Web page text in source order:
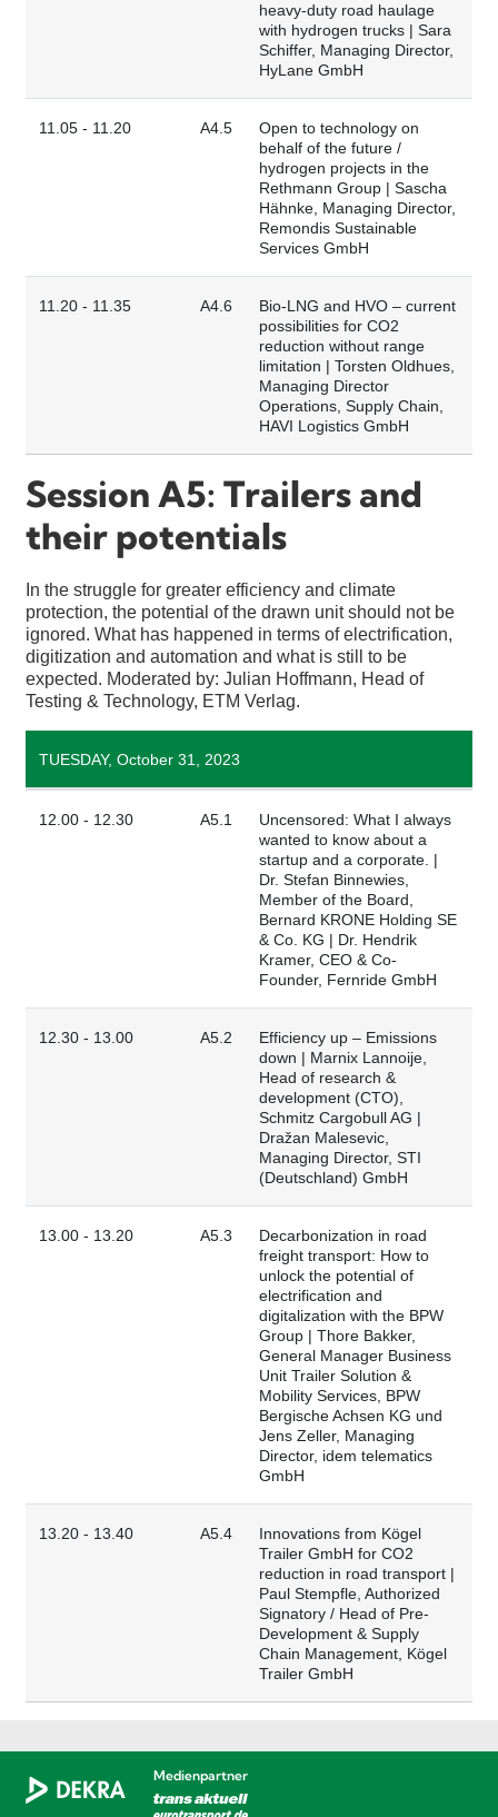
heavy-duty road haulage
with hydrogen trucks | Sara
Schiffer, Managing Director,
HyLane GmbH
11.05 - 11.20 A4.5
Open to technology on
behalf of the future /
hydrogen projects in the
Rethmann Group | Sascha
Hähnke, Managing Director,
Remondis Sustainable
Services GmbH
11.20 - 11.35 A4.6
Bio-LNG and HVO – current
possibilities for CO2
reduction without range
limitation | Torsten Oldhues,
Managing Director
Operations, Supply Chain,
HAVI Logistics GmbH
Session A5: Trailers and
their potentials
In the struggle for greater efficiency and climate
protection, the potential of the drawn unit should not be
ignored. What has happened in terms of electrification,
digitization and automation and what is still to be
expected. Moderated by: Julian Hoffmann, Head of
Testing & Technology, ETM Verlag.
TUESDAY, October 31, 2023
12.00 - 12.30 A5.1
Uncensored: What I always
wanted to know about a
startup and a corporate. |
Dr. Stefan Binnewies,
Member of the Board,
Bernard KRONE Holding SE
& Co. KG | Dr. Hendrik
Kramer, CEO & Co-
Founder, Fernride GmbH
12.30 - 13.00 A5.2
Efficiency up – Emissions
down | Marnix Lannoije,
Head of research &
development (CTO),
Schmitz Cargobull AG |
Dražan Malesevic,
Managing Director, STI
(Deutschland) GmbH
13.00 - 13.20 A5.3
Decarbonization in road
freight transport: How to
unlock the potential of
electrification and
digitalization with the BPW
Group | Thore Bakker,
General Manager Business
Unit Trailer Solution &
Mobility Services, BPW
Bergische Achsen KG und
Jens Zeller, Managing
Director, idem telematics
GmbH
13.20 - 13.40 A5.4
Innovations from Kögel
Trailer GmbH for CO2
reduction in road transport |
Paul Stempfle, Authorized
Signatory / Head of Pre-
Development & Supply
Chain Management, Kögel
Trailer GmbH
Medienpartner